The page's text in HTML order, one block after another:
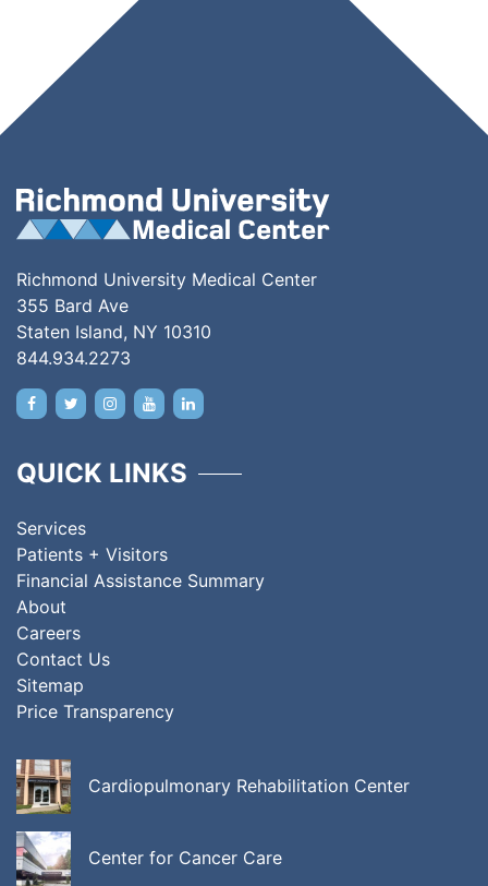
Richmond University Medical Center
355 Bard Ave
Staten Island, NY 10310
844.934.2273
QUICK LINKS
Services
Patients + Visitors
Financial Assistance Summary
About
Careers
Contact Us
Sitemap
Price Transparency
Cardiopulmonary Rehabilitation Center
Center for Cancer Care